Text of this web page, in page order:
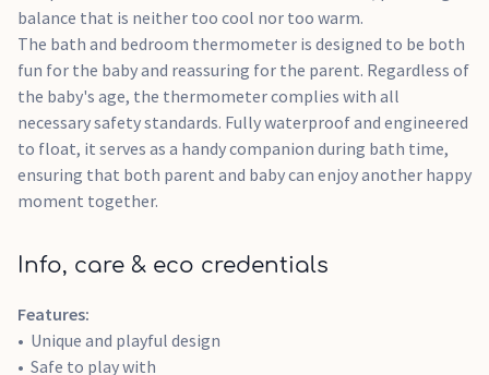
balance that is neither too cool nor too warm.
The bath and bedroom thermometer is designed to be both
fun for the baby and reassuring for the parent. Regardless of
the baby's age, the thermometer complies with all
necessary safety standards. Fully waterproof and engineered
to float, it serves as a handy companion during bath time,
ensuring that both parent and baby can enjoy another happy
moment together.
Info, care & eco credentials
Features:
Unique and playful design
Safe to play with